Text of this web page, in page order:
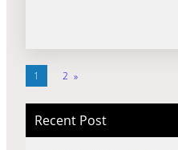
1 2 »
Recent Post